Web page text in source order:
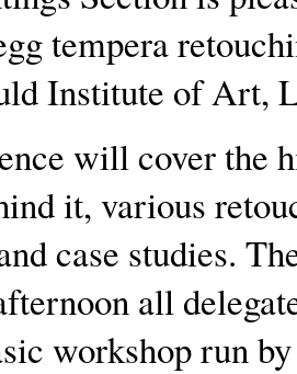
tempera
Institute of Art,
will cover the
it, various
case studies.
all
workshop run